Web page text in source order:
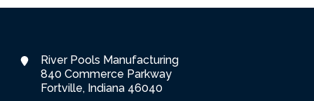
River Pools Manufacturing
840 Commerce Parkway
Fortville, Indiana 46040